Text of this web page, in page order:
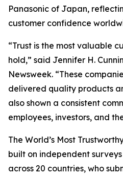
Panasonic of Japan,
customer confidence
“Trust is the most valuable
hold,” said Jennifer H.
Newsweek. “These
delivered quality products
also shown a consistent
employees, investors, and
The World’s Most
built on independent
across 20 countries, who